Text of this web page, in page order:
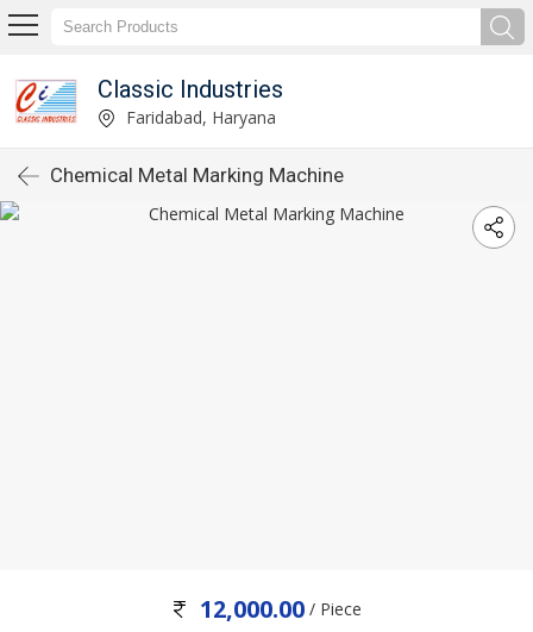
Classic Industries
Faridabad, Haryana
Chemical Metal Marking Machine
12,000.00 / Piece